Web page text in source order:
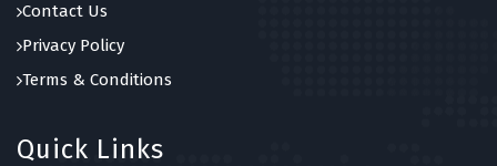
Contact Us
Privacy Policy
Terms & Conditions
Quick Links